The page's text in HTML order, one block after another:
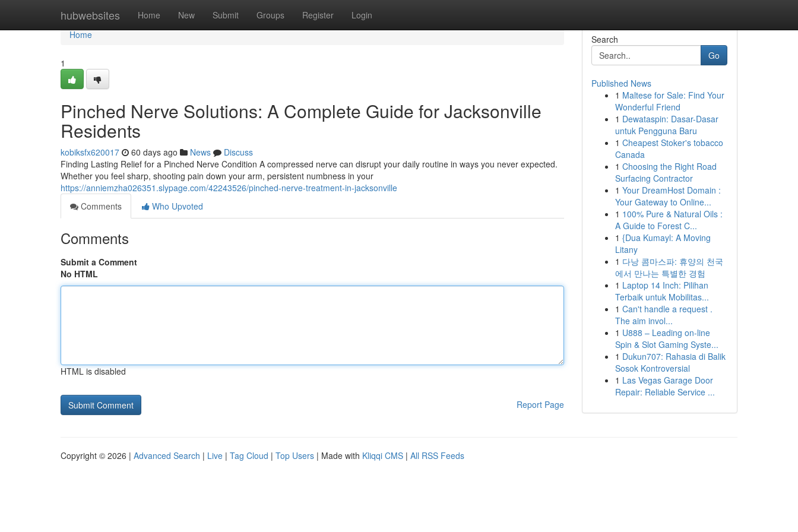
hubwebsites Home New Submit Groups Register Login
Home
Home
1
Pinched Nerve Solutions: A Complete Guide for Jacksonville
Residents
kobiksfx620017 60 days ago News
Discuss
Finding Lasting Relief for a Pinched Nerve Condition A compressed nerve can disrupt your daily routine in ways you never expected.
Whether you feel sharp, shooting pain down your arm, persistent numbness in your
https://anniemzha026351.slypage.com/42243526/pinched-nerve-treatment-in-jacksonville
Comments
Who Upvoted
Comments
Submit a Comment
No HTML
HTML is disabled
Report Page
Search
Go
Published News
1 Maltese for Sale: Find Your
Wonderful Friend
1 Dewataspin: Dasar-Dasar
untuk Pengguna Baru
1 Cheapest Stoker's tobacco
Canada
1 Choosing the Right Road
Surfacing Contractor
1 Your DreamHost Domain :
Your Gateway to Online...
1 100% Pure & Natural Oils :
A Guide to Forest C...
1 {Dua Kumayl: A Moving
Litany
1 다낭 콤마스파: 휴양의 천국
에서 만나는 특별한 경험
1 Laptop 14 Inch: Pilihan
Terbaik untuk Mobilitas...
1 Can't handle a request .
The aim invol...
1 U888 – Leading on-line
Spin & Slot Gaming Syste...
1 Dukun707: Rahasia di Balik
Sosok Kontroversial
1 Las Vegas Garage Door
Repair: Reliable Service ...
Copyright © 2026 | Advanced Search | Live | Tag Cloud | Top Users | Made with Kliqqi CMS | All RSS Feeds